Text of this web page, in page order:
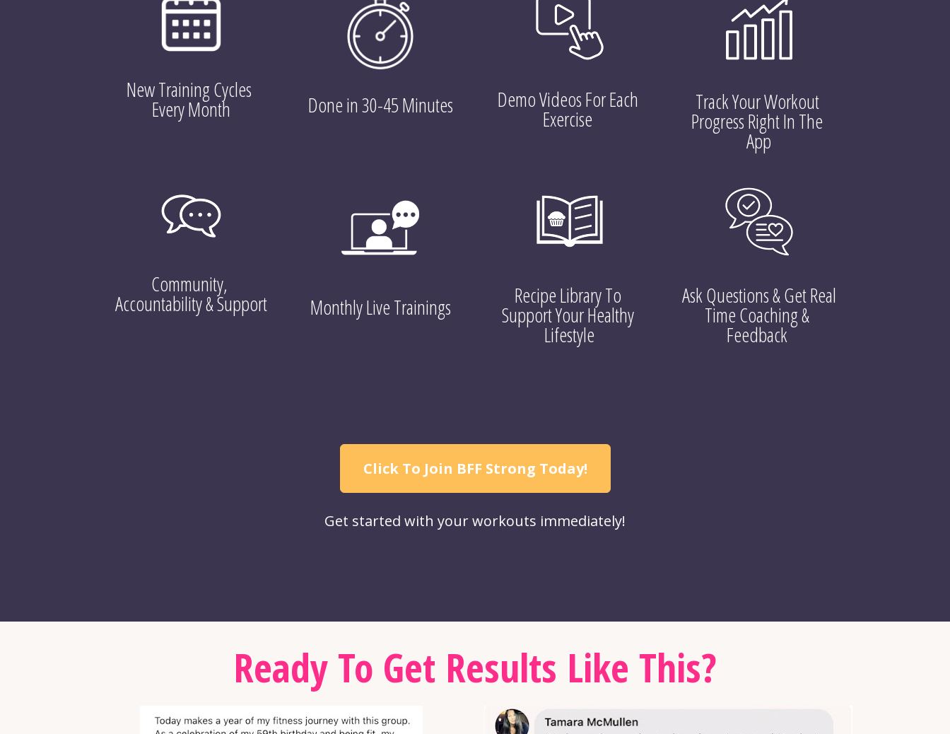
New Training Cycles
Every Month Done in 30-45 Minutes Demo Videos For Each
Exercise
Track Your Workout
Progress Right In The
App
Community,
Accountability & Support Monthly Live Trainings Recipe Library To
Support Your Healthy
Lifestyle
Ask Questions & Get Real
Time Coaching &
Feedback
Click To Join BFF Strong Today!
Get started with your workouts immediately!
Ready To Get Results Like This?